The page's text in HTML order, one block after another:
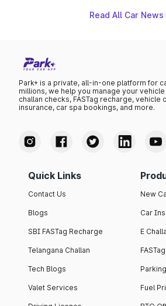
Read All Car News
Park+ is a private, all-in-one platform for
millions, we help you manage your
challan checks, FASTag recharge, vehicle
insurance, car spa bookings, and more.
Quick Links
Contact Us
Blogs
SBI FASTag Recharge
Telangana Challan
Tech Blogs
Valet Services
New
Car
E
FASTag
Fuel